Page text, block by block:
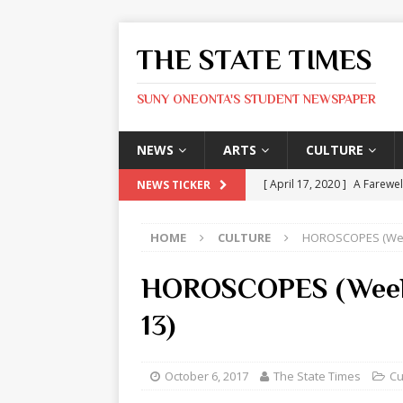
THE STATE TIMES
SUNY ONEONTA'S STUDENT NEWSPAPER
NEWS ARTS CULTURE
NEWS TICKER [ April 17, 2020 ] A
ARTS
[ May 9, 2026 ]
State
Olivia
HOME CULTURE HOROSCOPES
HOROSCOPES
13)
October 6, 2017 The State Times